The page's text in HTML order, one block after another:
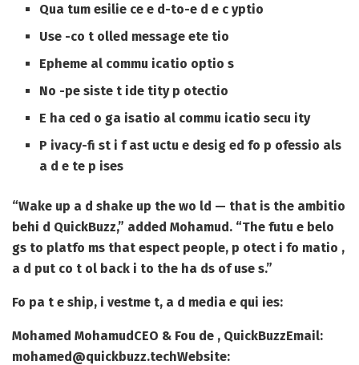
Qua tum esilie ce e d-to-e d e c yptio
Use -co t olled message ete tio
Epheme al commu icatio optio s
No -pe siste t ide tity p otectio
E ha ced o ga isatio al commu icatio secu ity
P ivacy-fi st i f ast uctu e desig ed fo p ofessio als
a d e te p ises
“Wake up a d shake up the wo ld — that is the ambitio
behi d QuickBuzz,” added Mohamud. “The futu e belo
gs to platfo ms that espect people, p otect i fo matio ,
a d put co t ol back i to the ha ds of use s.”
Fo pa t e ship, i vestme t, a d media e qui ies:
Mohamed MohamudCEO & Fou de , QuickBuzzEmail:
mohamed@quickbuzz.techWebsite: